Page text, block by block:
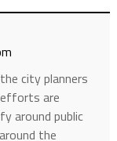
city planners
are
around public
the